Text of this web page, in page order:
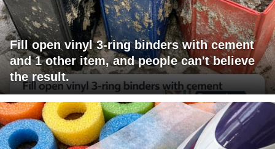
Fill open vinyl 3-ring binders with cement
and 1 other item, and people can't believe
the result.